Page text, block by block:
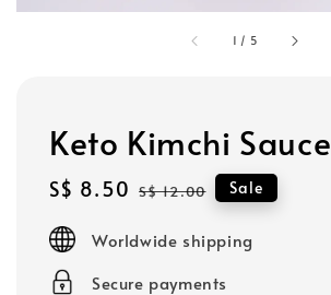
1 / 5
Keto Kimchi Sauce
Sale
S$ 8.50 Regular
S$ 12.00 Sale
Worldwide shipping
Secure payments